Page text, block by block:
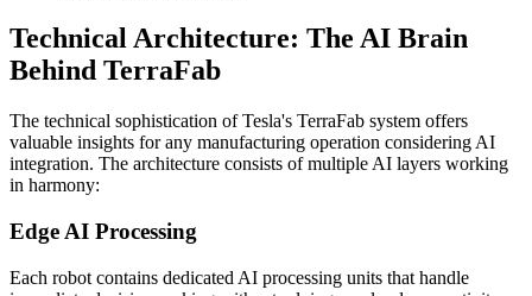
Technical Architecture: The AI Brain
Behind TerraFab
The technical sophistication of Tesla's TerraFab system offers
valuable insights for any manufacturing operation considering AI
integration. The architecture consists of multiple AI layers working
in harmony:
Edge AI Processing
Each robot contains dedicated AI processing units that handle